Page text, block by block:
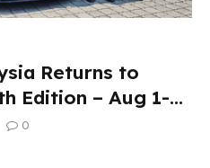
Returns to
Edition – Aug 1-2,
0